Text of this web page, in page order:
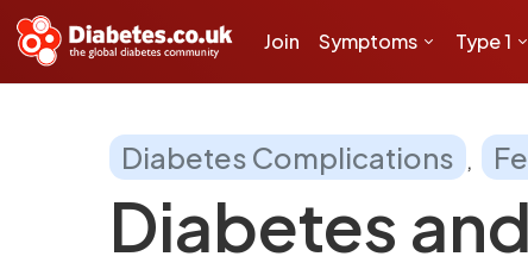
Join Symptoms Type 1
Diabetes Complications
Diabetes